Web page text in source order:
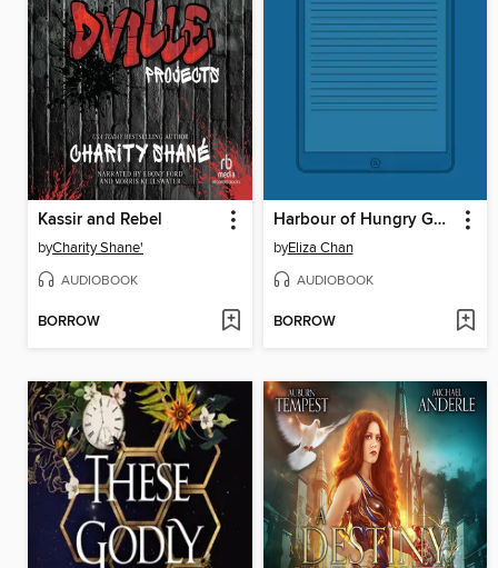
Kassir and Rebel
byCharity Shane'
AUDIOBOOK
BORROW
Harbour of Hungry Ghosts
byEliza Chan
AUDIOBOOK
BORROW